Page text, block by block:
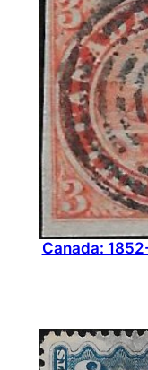
G
3
6
(
M
N
H
)
u
i
t
Canada: